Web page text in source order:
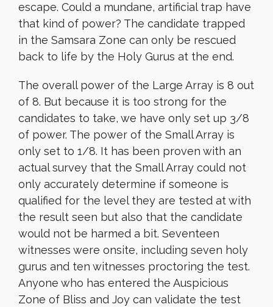
escape. Could a mundane, artificial trap have
that kind of power? The candidate trapped
in the Samsara Zone can only be rescued
back to life by the Holy Gurus at the end.
The overall power of the Large Array is 8 out
of 8. But because it is too strong for the
candidates to take, we have only set up 3/8
of power. The power of the Small Array is
only set to 1/8. It has been proven with an
actual survey that the Small Array could not
only accurately determine if someone is
qualified for the level they are tested at with
the result seen but also that the candidate
would not be harmed a bit. Seventeen
witnesses were onsite, including seven holy
gurus and ten witnesses proctoring the test.
Anyone who has entered the Auspicious
Zone of Bliss and Joy can validate the test